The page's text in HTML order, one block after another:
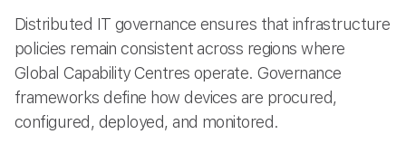
Distributed IT governance ensures that infrastructure
policies remain consistent across regions where
Global Capability Centres operate. Governance
frameworks define how devices are procured,
configured, deployed, and monitored.